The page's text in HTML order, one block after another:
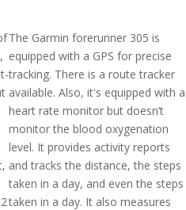
The Garmin forerunner 305 is
equipped with a GPS for precise
tracking. There is a route tracker
available. Also, it's equipped with a
heart rate monitor but doesn’t
monitor the blood oxygenation
level. It provides activity reports
and tracks the distance, the steps
taken in a day, and even the steps
taken in a day. It also measures